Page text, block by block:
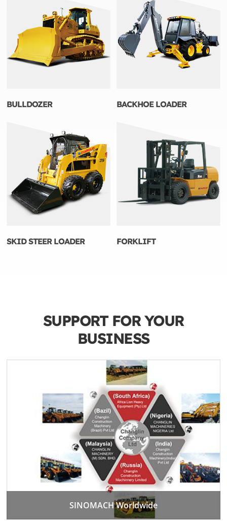
BULLDOZER BACKHOE LOADER
SKID STEER LOADER FORKLIFT
SUPPORT FOR YOUR
BUSINESS
SINOMACH Worldwide